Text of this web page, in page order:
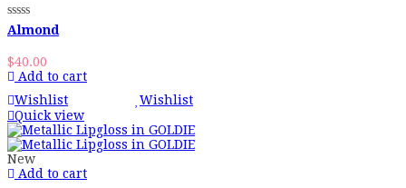
Almond
$40.00
Add to cart
Wishlist
Wishlist
Quick view
New
Add to cart